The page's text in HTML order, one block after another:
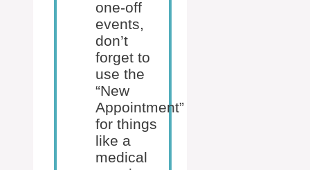
one-off
events,
don’t
forget to
use the
“New
Appointment”
for things
like a
medical